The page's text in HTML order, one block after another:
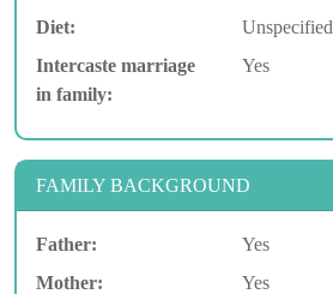
Diet:
Unspecified
Intercaste marriage
in family:
Yes
FAMILY BACKGROUND
Father:
Yes
Mother:
Yes